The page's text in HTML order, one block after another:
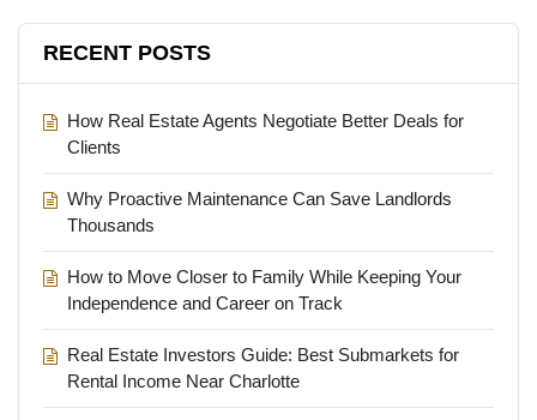
RECENT POSTS
How Real Estate Agents Negotiate Better Deals for
Clients
Why Proactive Maintenance Can Save Landlords
Thousands
How to Move Closer to Family While Keeping Your
Independence and Career on Track
Real Estate Investors Guide: Best Submarkets for
Rental Income Near Charlotte